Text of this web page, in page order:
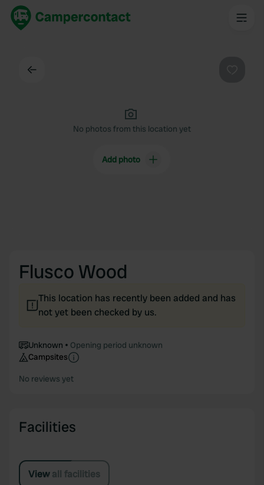
No photos from this location yet
Add photo
Flusco Wood
This location has recently been added and has
not yet been checked by us.
Unknown
Opening period unknown
Campsites
No reviews yet
Facilities
View all facilities